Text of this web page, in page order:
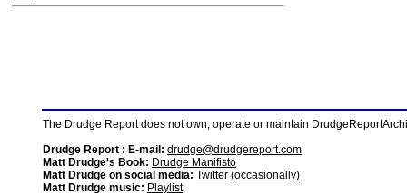
The Drudge Report does not own, operate or maintain
Drudge Report : E-mail: drudge@drudgereport.com
Matt Drudge's Book: Drudge Manifisto
Matt Drudge on social media: Twitter (occasionally)
Matt Drudge music: Playlist